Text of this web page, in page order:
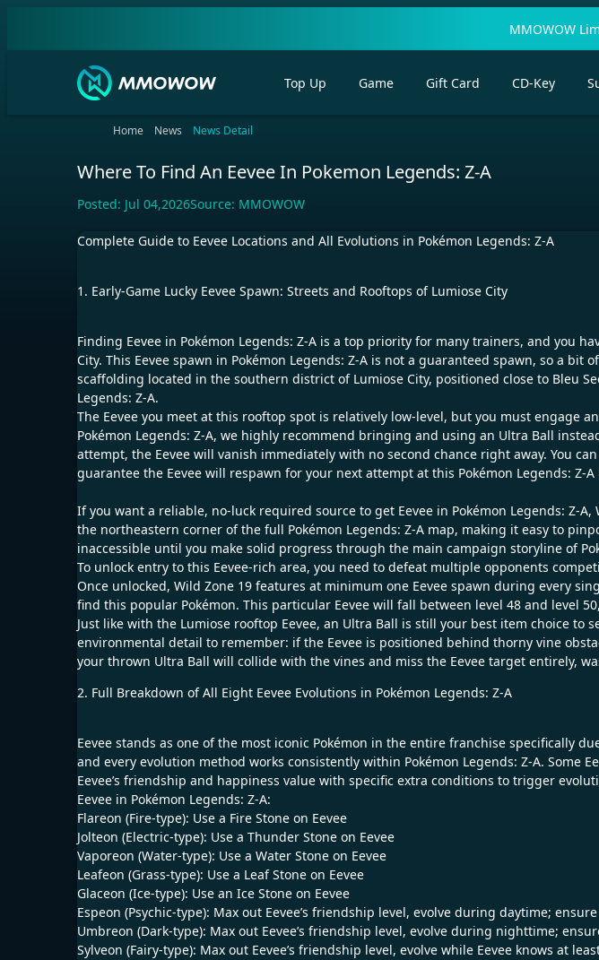
MMOWOW
Top Up Game Gift Card CD-Key
Home News News Detail
Where To Find An Eevee In Pokemon Legends: Z-A
Posted: Jul 04,2026Source: MMOWOW
Complete Guide to Eevee Locations and All Evolutions in Pokémon Legends: Z-A
1. Early-Game Lucky Eevee Spawn: Streets and Rooftops of Lumiose City
Finding Eevee in Pokémon Legends: Z-A is a top priority for many trainers, and you
City. This Eevee spawn in Pokémon Legends: Z-A is not a guaranteed spawn, so a
scaffolding located in the southern district of Lumiose City, positioned close to Bleu
Legends: Z-A.
The Eevee you meet at this rooftop spot is relatively low-level, but you must engage
Pokémon Legends: Z-A, we highly recommend bringing and using an Ultra Ball
attempt, the Eevee will vanish immediately with no second chance right away. You
guarantee the Eevee will respawn for your next attempt at this Pokémon Legends: Z-A
If you want a reliable, no-luck required source to get Eevee in Pokémon Legends: Z-
the northeastern corner of the full Pokémon Legends: Z-A map, making it easy to
inaccessible until you make solid progress through the main campaign storyline of
To unlock entry to this Eevee-rich area, you need to defeat multiple opponents
Once unlocked, Wild Zone 19 features at minimum one Eevee spawn during every
find this popular Pokémon. This particular Eevee will fall between level 48 and level
Just like with the Lumiose rooftop Eevee, an Ultra Ball is still your best item choice to
environmental detail to remember: if the Eevee is positioned behind thorny vine
your thrown Ultra Ball will collide with the vines and miss the Eevee target entirely,
2. Full Breakdown of All Eight Eevee Evolutions in Pokémon Legends: Z-A
Eevee stands as one of the most iconic Pokémon in the entire franchise specifically
and every evolution method works consistently within Pokémon Legends: Z-A.
Eevee’s friendship and happiness value with specific extra conditions to trigger
Eevee in Pokémon Legends: Z-A:
Flareon (Fire-type): Use a Fire Stone on Eevee
Jolteon (Electric-type): Use a Thunder Stone on Eevee
Vaporeon (Water-type): Use a Water Stone on Eevee
Leafeon (Grass-type): Use a Leaf Stone on Eevee
Glaceon (Ice-type): Use an Ice Stone on Eevee
Espeon (Psychic-type): Max out Eevee’s friendship level, evolve during daytime;
Umbreon (Dark-type): Max out Eevee’s friendship level, evolve during nighttime;
Sylveon (Fairy-type): Max out Eevee’s friendship level, evolve while Eevee knows at